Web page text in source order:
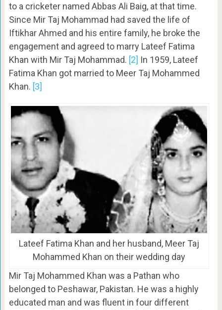
to a cricketer named Abbas Ali Baig, at that time.
Since Mir Taj Mohammad had saved the life of
Iftikhar Ahmed and his entire family, he broke the
engagement and agreed to marry Lateef Fatima
Khan with Mir Taj Mohammad. [2] In 1959, Lateef
Fatima Khan got married to Meer Taj Mohammed
Khan. [3]
Lateef Fatima Khan and her husband, Meer Taj
Mohammed Khan on their wedding day
Mir Taj Mohammed Khan was a Pathan who
belonged to Peshawar, Pakistan. He was a highly
educated man and was fluent in four different